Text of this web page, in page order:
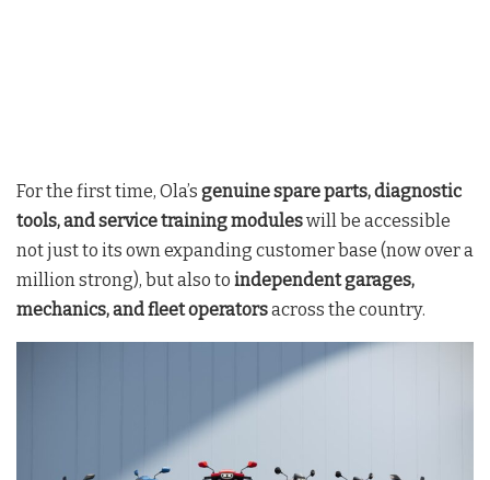
For the first time, Ola’s genuine spare parts, diagnostic
tools, and service training moduleswill be accessible
not just to its own expanding customer base (now over a
million strong), but also to independent garages,
mechanics, and fleet operatorsacross the country.